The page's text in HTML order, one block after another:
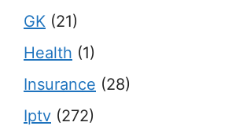
GK (21)
Health (1)
Insurance (28)
Iptv (272)